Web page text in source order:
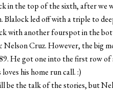
in the top of the sixth, after we
led off with a triple to
with another fourspot in the
Cruz. However, the big
He got one into the first row
his home run call. :)
be the talk of the stories, but